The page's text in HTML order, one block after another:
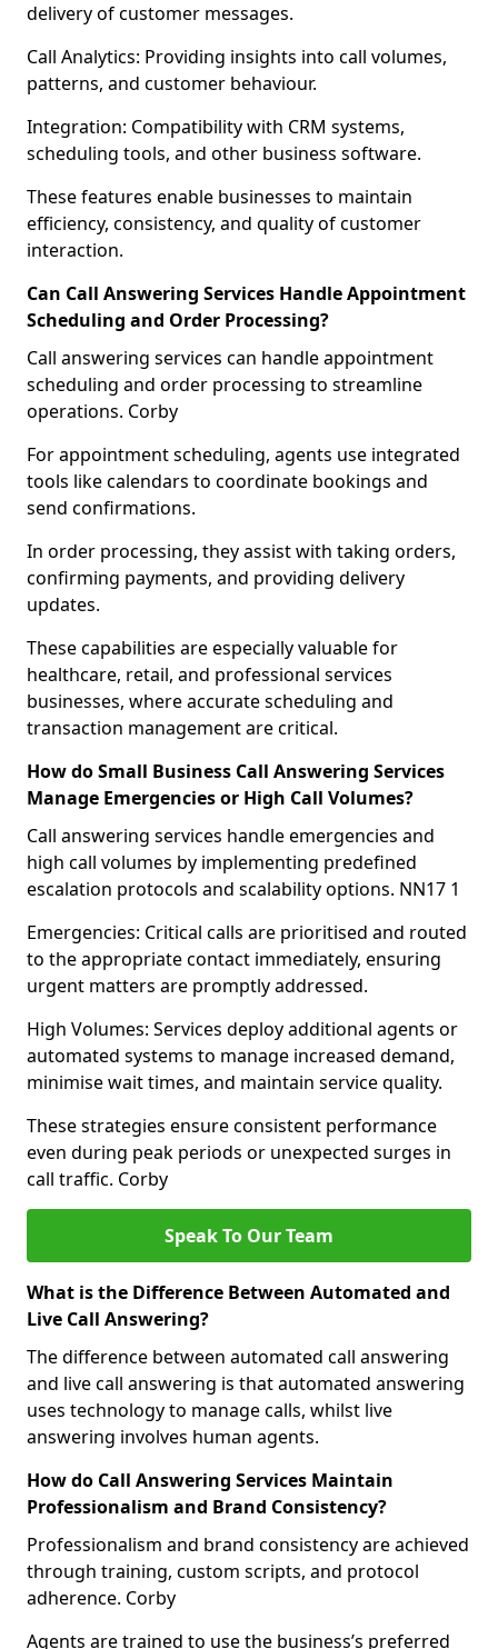
delivery of customer messages.
Call Analytics: Providing insights into call volumes,
patterns, and customer behaviour.
Integration: Compatibility with CRM systems,
scheduling tools, and other business software.
These features enable businesses to maintain
efficiency, consistency, and quality of customer
interaction.
Can Call Answering Services Handle Appointment
Scheduling and Order Processing?
Call answering services can handle appointment
scheduling and order processing to streamline
operations. Corby
For appointment scheduling, agents use integrated
tools like calendars to coordinate bookings and
send confirmations.
In order processing, they assist with taking orders,
confirming payments, and providing delivery
updates.
These capabilities are especially valuable for
healthcare, retail, and professional services
businesses, where accurate scheduling and
transaction management are critical.
How do Small Business Call Answering Services
Manage Emergencies or High Call Volumes?
Call answering services handle emergencies and
high call volumes by implementing predefined
escalation protocols and scalability options. NN17 1
Emergencies: Critical calls are prioritised and routed
to the appropriate contact immediately, ensuring
urgent matters are promptly addressed.
High Volumes: Services deploy additional agents or
automated systems to manage increased demand,
minimise wait times, and maintain service quality.
These strategies ensure consistent performance
even during peak periods or unexpected surges in
call traffic. Corby
Speak To Our Team
What is the Difference Between Automated and
Live Call Answering?
The difference between automated call answering
and live call answering is that automated answering
uses technology to manage calls, whilst live
answering involves human agents.
How do Call Answering Services Maintain
Professionalism and Brand Consistency?
Professionalism and brand consistency are achieved
through training, custom scripts, and protocol
adherence. Corby
Agents are trained to use the business’s preferred